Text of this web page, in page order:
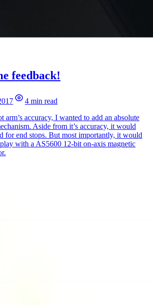
feedback!
4 min read
arm’s accuracy, I wanted to add an absolute
Aside from it’s accuracy, it would
for end stops. But most importantly, it would
with a AS5600 12-bit on-axis magnetic